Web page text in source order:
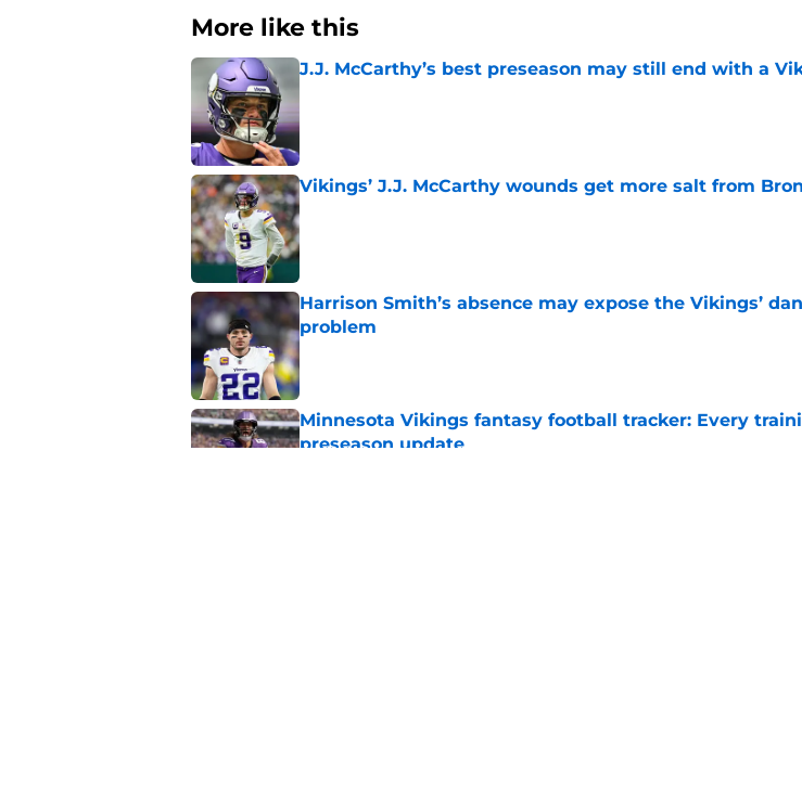
More like this
J.J. McCarthy’s best preseason may still end with a
Vikings’ J.J. McCarthy wounds get more salt from
Published by on Invalid Date
Harrison Smith’s absence may expose the Vikings’
problem
Published by on Invalid Date
Minnesota Vikings fantasy football tracker: Every